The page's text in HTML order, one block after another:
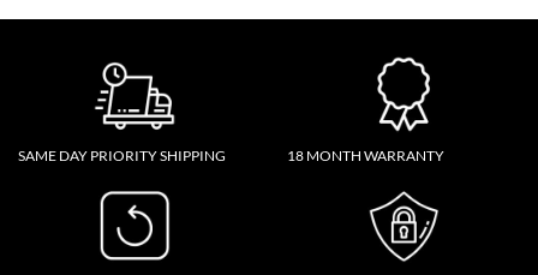
SAME DAY PRIORITY SHIPPING 18 MONTH WARRANTY